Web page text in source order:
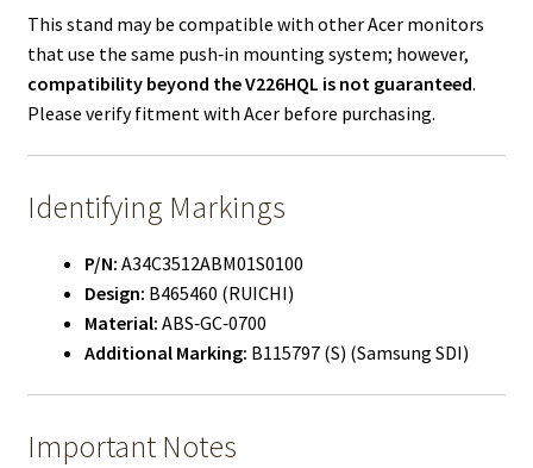
This stand may be compatible with other Acer monitors
that use the same push‑in mounting system; however,
compatibility beyond the V226HQL is not guaranteed.
Please verify fitment with Acer before purchasing.
Identifying Markings
P/N: A34C3512ABM01S0100
Design: B465460 (RUICHI)
Material: ABS‑GC‑0700
Additional Marking: B115797 (S) (Samsung SDI)
Important Notes